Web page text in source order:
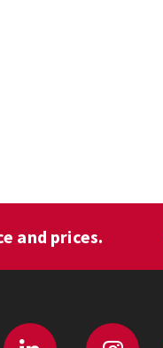
and prices.